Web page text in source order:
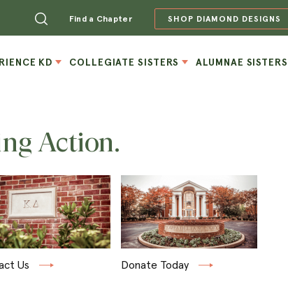
Find a Chapter SHOP DIAMOND DESIGNS
KD COLLEGIATE SISTERS ALUMNAE SISTERS
Action.
Us Donate Today